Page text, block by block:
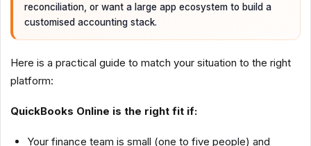
reconciliation, or want a large app ecosystem to build a
customised accounting stack.
Here is a practical guide to match your situation to the right
platform:
QuickBooks Online is the right fit if:
Your finance team is small (one to five people) and